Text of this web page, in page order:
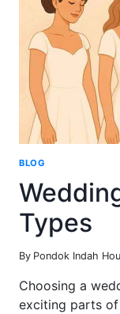
BLOG
Types
By Pondok Indah
Choosing a
exciting parts of